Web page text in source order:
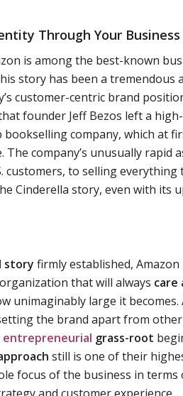
Through Your
is among the best-known
story has been a tremendous
customer-centric brand
founder Jeff Bezos left a
company, which at
company’s unusually rapid
customers, to selling everything
Cinderella story, even with its
story firmly established, Amazon
that will always care
unimaginably large it becomes.
the brand apart from
entrepreneurial grass-root
still is one of their
focus of the business in